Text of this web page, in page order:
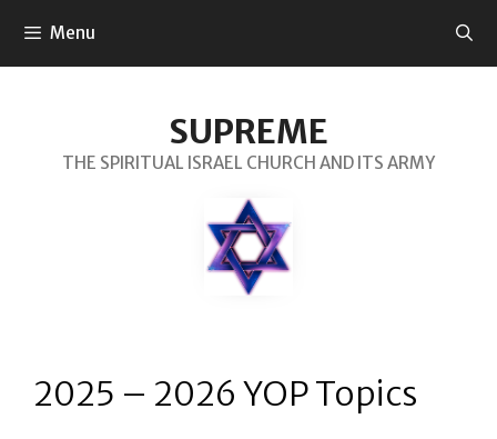
Menu
SUPREME
THE SPIRITUAL ISRAEL CHURCH AND ITS ARMY
2025 – 2026 YOP Topics